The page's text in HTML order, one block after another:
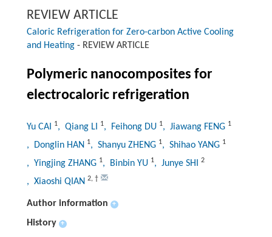
REVIEW ARTICLE
Caloric Refrigeration for Zero-carbon Active Cooling
and Heating- REVIEW ARTICLE
Polymeric nanocomposites for
electrocaloric refrigeration
Yu CAI 1, Qiang LI 1, Feihong DU 1, Jiawang FENG 1
, Donglin HAN 1, Shanyu ZHENG 1, Shihao YANG 1
, Yingjing ZHANG 1, Binbin YU 1, Junye SHI 2
, Xiaoshi QIAN 2, †
Author information +
History +